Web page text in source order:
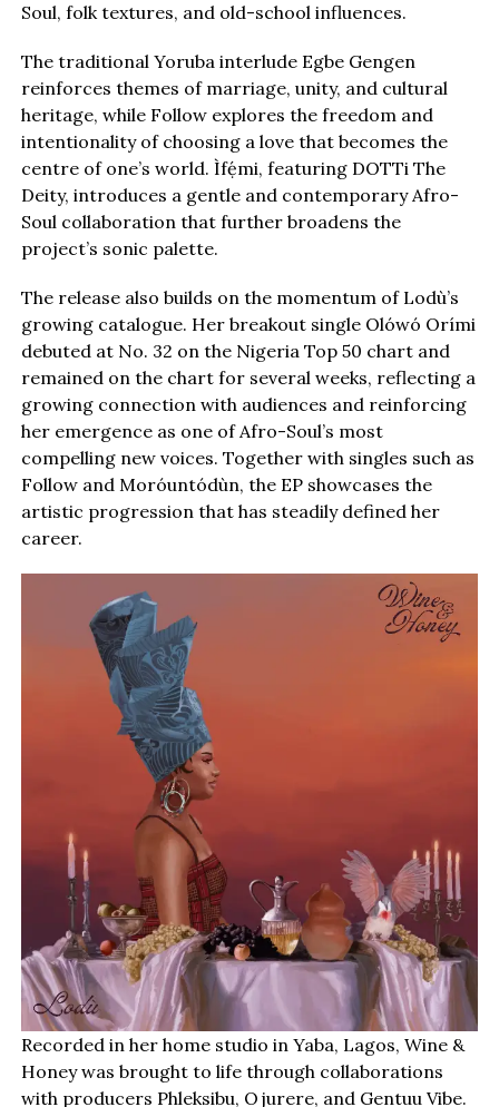
Soul, folk textures, and old-school influences.
The traditional Yoruba interlude Egbe Gengen
reinforces themes of marriage, unity, and cultural
heritage, while Follow explores the freedom and
intentionality of choosing a love that becomes the
centre of one’s world. Ìfẹ́mi, featuring DOTTi The
Deity, introduces a gentle and contemporary Afro-
Soul collaboration that further broadens the
project’s sonic palette.
The release also builds on the momentum of Lodù’s
growing catalogue. Her breakout single Olówó Orími
debuted at No. 32 on the Nigeria Top 50 chart and
remained on the chart for several weeks, reflecting a
growing connection with audiences and reinforcing
her emergence as one of Afro-Soul’s most
compelling new voices. Together with singles such as
Follow and Moróuntódùn, the EP showcases the
artistic progression that has steadily defined her
career.
Recorded in her home studio in Yaba, Lagos, Wine &
Honey was brought to life through collaborations
with producers Phleksibu, Ojurere, and Gentuu Vibe.